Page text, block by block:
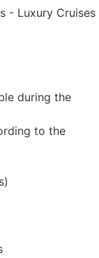
during the
to the